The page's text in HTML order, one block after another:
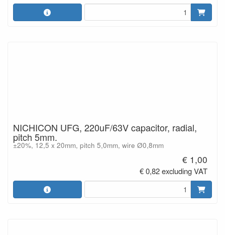
NICHICON UFG, 220uF/63V capacitor, radial,
pitch 5mm.
±20%, 12,5 x 20mm, pitch 5,0mm, wire Ø0,8mm
€ 1,00
€ 0,82 excluding VAT